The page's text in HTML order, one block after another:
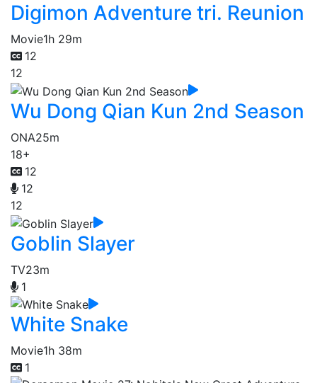
Digimon Adventure tri. Reunion
Movie1h 29m
12
12
Wu Dong Qian Kun 2nd Season
ONA25m
18+
12
12
12
Goblin Slayer
TV23m
1
White Snake
Movie1h 38m
1